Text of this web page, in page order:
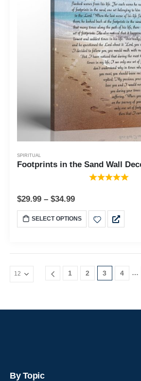
SPIRITUAL
$29.99 – $34.99
SELECT OPTIONS
1 2 3 4 …
By Topic